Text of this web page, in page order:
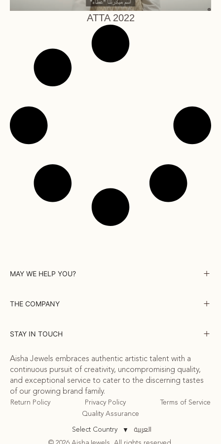
ATTA 2022
MAY WE HELP YOU?
THE COMPANY
STAY IN TOUCH
Aisha Jewels embraces authentic artistic talent with a
continuous pursuit of creativity, uncompromising quality,
and exceptional service to cater to the discerning tastes
of our growing brand family.
Return Policy Privacy Policy
Terms of Service
Quality Assurance
Select Country ▼ العربية